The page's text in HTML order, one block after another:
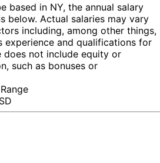
based in NY, the annual salary
below. Actual salaries may vary
including, among other things,
experience and qualifications for
does not include equity or
such as bonuses or